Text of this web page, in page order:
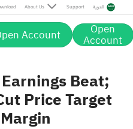
About Us Support العربية
Account Open
Account
Beat;
Price Target